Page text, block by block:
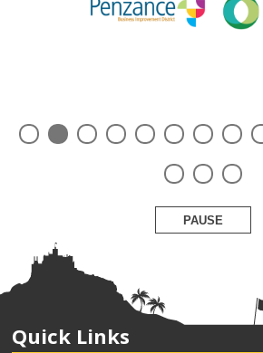
PAUSE
Quick Links